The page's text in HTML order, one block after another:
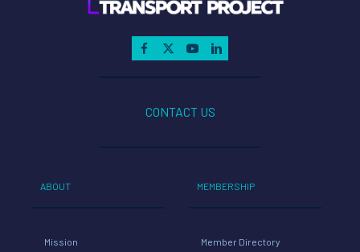
CONTACT US
ABOUT
Mission
MEMBERSHIP
Member Directory